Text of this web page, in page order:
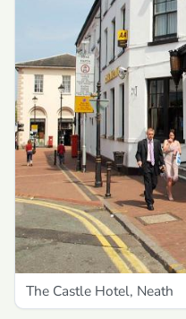
The Castle Hotel, Neath